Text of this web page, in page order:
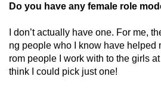
Do you have any female role
I don’t actually have one. For me,
ng people who I know have helped
rom people I work with to the girls
think I could pick just one!